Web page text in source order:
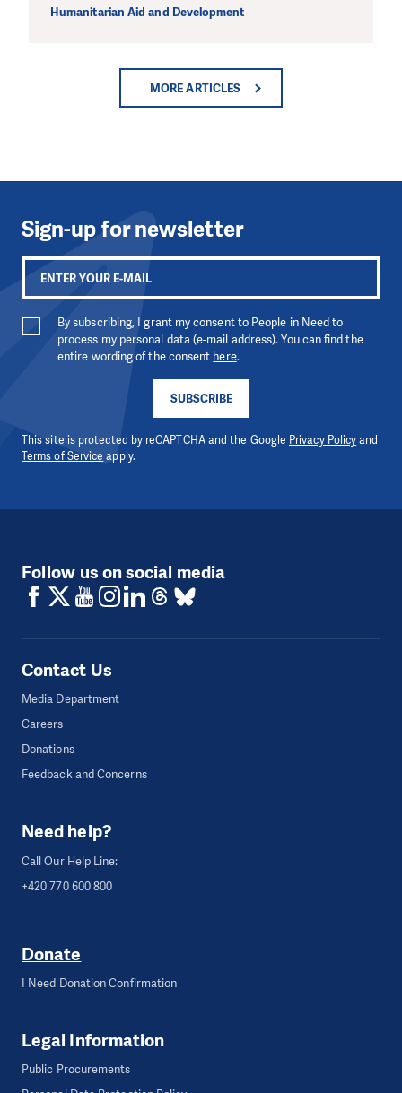
Humanitarian Aid and Development
MORE ARTICLES
Sign-up for newsletter
SUBSCRIBE
By subscribing, I grant my consent to People in Need to
process my personal data (e-mail address). You can find the
entire wording of the consent here.
This site is protected by reCAPTCHA and the Google Privacy Policyand
Terms of Service apply.
Follow us on social media
Contact Us
Media Department
Careers
Donations
Feedback and Concerns
Need help?
Call Our Help Line:
+420 770 600 800
Donate
I Need Donation Confirmation
Legal Information
Public Procurements